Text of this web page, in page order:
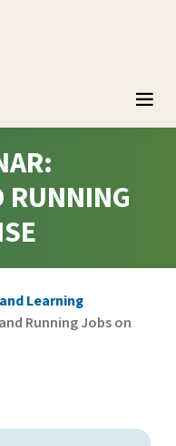
RUNNING
Learning
Running Jobs on